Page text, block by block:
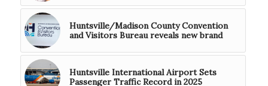
Huntsville/Madison County Convention
and Visitors Bureau reveals new brand
Huntsville International Airport Sets
Passenger Traffic Record in 2025